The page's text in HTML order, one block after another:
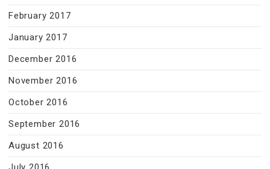
February 2017
January 2017
December 2016
November 2016
October 2016
September 2016
August 2016